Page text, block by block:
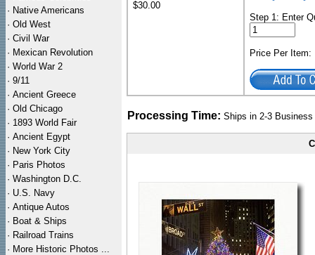
· Native Americans
· Old West
· Civil War
· Mexican Revolution
· World War 2
· 9/11
· Ancient Greece
· Old Chicago
· 1893 World Fair
· Ancient Egypt
· New York City
· Paris Photos
· Washington D.C.
· U.S. Navy
· Antique Autos
· Boat & Ships
· Railroad Trains
· More Historic Photos ...
$30.00
Step 1: Enter
Price Per
Processing Time: Ships in 2-3